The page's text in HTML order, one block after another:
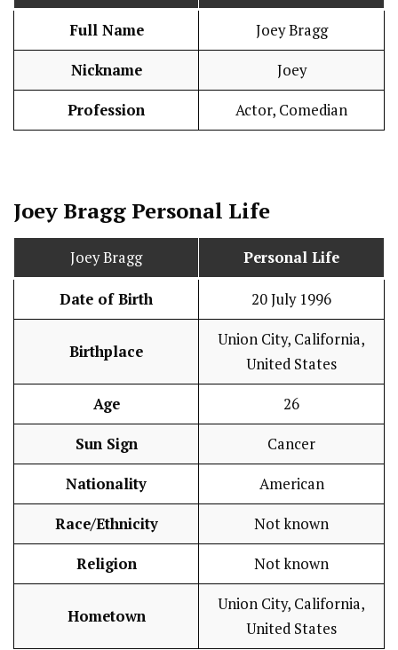
Full Name Joey Bragg
Nickname Joey
Profession Actor, Comedian
Joey Bragg Personal Life
Joey Bragg Personal Life
Date of Birth 20 July 1996
Birthplace
Union City, California,
United States
Age 26
Sun Sign Cancer
Nationality American
Race/Ethnicity Not known
Religion Not known
Hometown
Union City, California,
United States